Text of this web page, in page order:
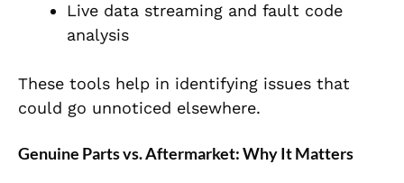
Live data streaming and fault code
analysis
These tools help in identifying issues that
could go unnoticed elsewhere.
Genuine Parts vs. Aftermarket: Why It Matters